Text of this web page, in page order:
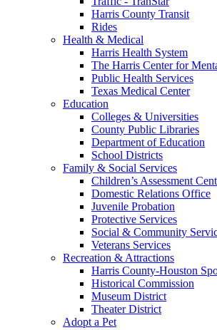
Harris County Transit
Rides
Health & Medical
Harris Health System
The Harris Center for
Public Health Services
Texas Medical Center
Education
Colleges & Universities
County Public Libraries
Department of Education
School Districts
Family & Social Services
Children’s Assessment
Domestic Relations Office
Juvenile Probation
Protective Services
Social & Community
Veterans Services
Recreation & Attractions
Harris County-Houston
Historical Commission
Museum District
Theater District
Adopt a Pet